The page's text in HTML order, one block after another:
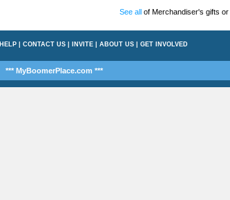
See allof Merchandiser's gifts or
HELP CONTACT US INVITE ABOUT US GET INVOLVED
*** MyBoomerPlace.com ***